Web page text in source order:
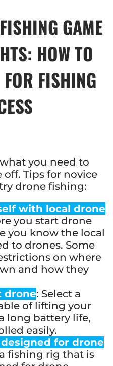
GAME
HOW TO
FISHING
you need to
Tips for novice
drone fishing:
with local drone
you start drone
you know the local
to drones. Some
on where
and how they
drone: Select a
of lifting your
long battery life,
easily.
for drone
fishing rig that is